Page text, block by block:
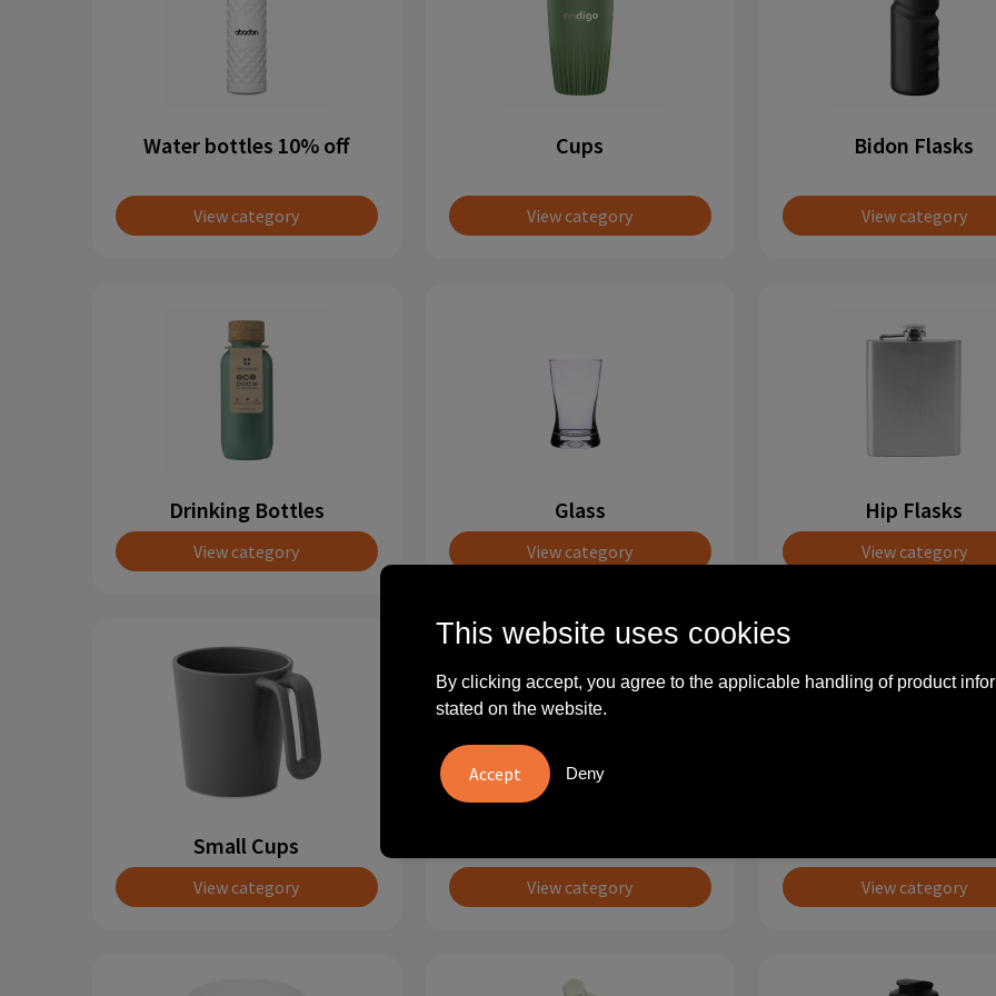
Water bottles 10% off
View category
Cups
View category
Bidon Flasks
View category
Drinking Bottles
View category
Glass
View category
Hip Flasks
View category
Small Cups
View category View category View category
This website uses cookies
By clicking accept, you agree to the applicable handling of product
stated on the website.
Deny